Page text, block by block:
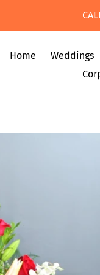
Home Weddings